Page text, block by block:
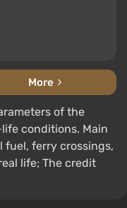
More
of the
conditions. Main
fuel, ferry crossings,
life; The credit